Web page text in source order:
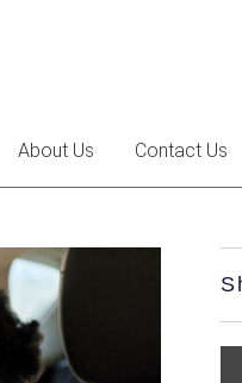
About Us Contact Us